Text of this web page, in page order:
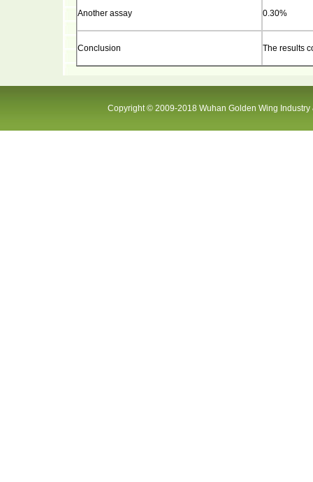
Another assay 0.30%
Conclusion The results
Copyright © 2009-2018 Wuhan Golden Wing